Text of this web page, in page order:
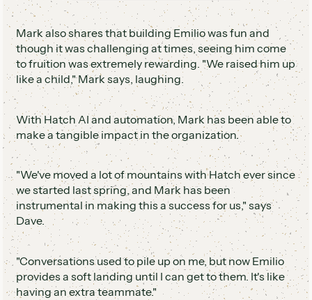
Mark also shares that building Emilio was fun and
though it was challenging at times, seeing him come
to fruition was extremely rewarding. "We raised him up
like a child," Mark says, laughing.
With Hatch AI and automation, Mark has been able to
make a tangible impact in the organization.
"We've moved a lot of mountains with Hatch ever since
we started last spring, and Mark has been
instrumental in making this a success for us," says
Dave.
"Conversations used to pile up on me, but now Emilio
provides a soft landing until I can get to them. It's like
having an extra teammate."